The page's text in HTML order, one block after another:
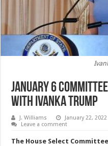
January 6
With Ivanka Trump
J. Williams January 22, 2022
Leave a comment
The House Select Committee